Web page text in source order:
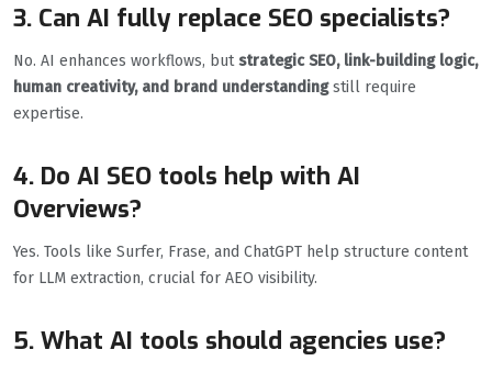
3. Can AI fully replace SEO specialists?
No. AI enhances workflows, butstrategic SEO, link-building logic,
human creativity, and brand understandingstill require
expertise.
4. Do AI SEO tools help with AI
Overviews?
Yes. Tools like Surfer, Frase, and ChatGPT help structure content
for LLM extraction, crucial for AEO visibility.
5. What AI tools should agencies use?